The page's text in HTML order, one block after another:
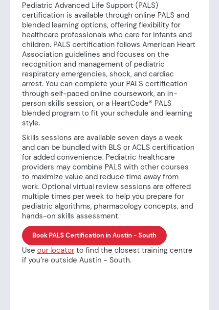
Pediatric Advanced Life Support (PALS)
certification is available through online PALS and
blended learning options, offering flexibility for
healthcare professionals who care for infants and
children. PALS certification follows American Heart
Association guidelines and focuses on the
recognition and management of pediatric
respiratory emergencies, shock, and cardiac
arrest. You can complete your PALS certification
through self-paced online coursework, an in-
person skills session, or a HeartCode® PALS
blended program to fit your schedule and learning
style.
Skills sessions are available seven days a week
and can be bundled with BLS or ACLS certification
for added convenience. Pediatric healthcare
providers may combine PALS with other courses
to maximize value and reduce time away from
work. Optional virtual review sessions are offered
multiple times per week to help you prepare for
pediatric algorithms, pharmacology concepts, and
hands-on skills assessment.
Book PALS Certification in Austin - South
Use our locator to find the closest training centre
if you’re outside Austin - South.